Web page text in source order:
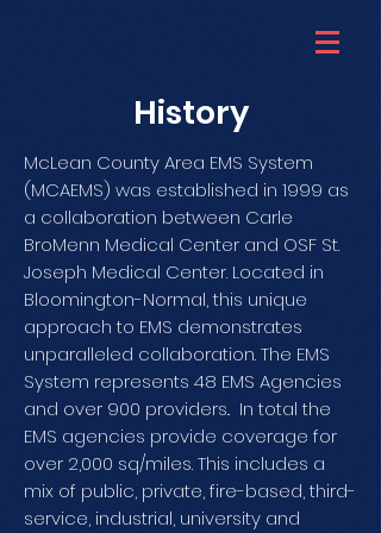
History
McLean County Area EMS System
(MCAEMS) was established in 1999 as
a collaboration between Carle
BroMenn Medical Center and OSF St.
Joseph Medical Center. Located in
Bloomington-Normal, this unique
approach to EMS demonstrates
unparalleled collaboration. The EMS
System represents 48 EMS Agencies
and over 900 providers.. In total the
EMS agencies provide coverage for
over 2,000 sq/miles. This includes a
mix of public, private, fire-based, third-
service, industrial, university and